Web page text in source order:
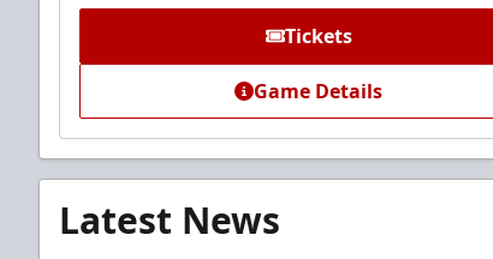
Tickets
Game Details
Latest News